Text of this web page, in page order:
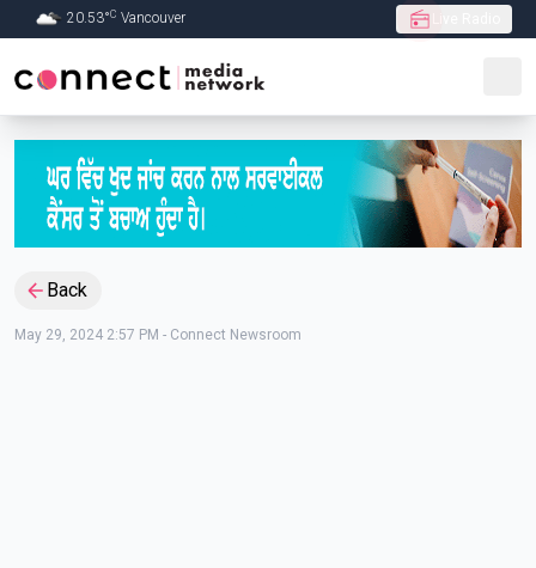
Skip to Main content
20.53°C Vancouver
Back
May 29, 2024 2:57 PM - Connect Newsroom